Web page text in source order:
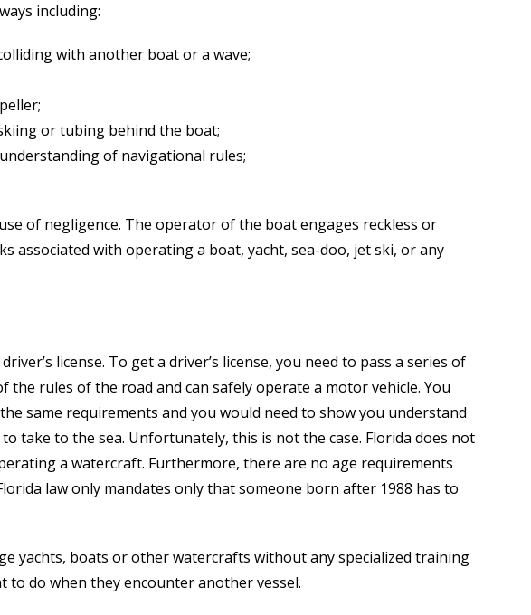
including:
with another boat or a wave;
or tubing behind the boat;
of navigational rules;
of negligence. The operator of the boat engages reckless or
associated with operating a boat, yacht, sea-doo, jet ski, or any
license. To get a driver’s license, you need to pass a series of
rules of the road and can safely operate a motor vehicle. You
same requirements and you would need to show you understand
take to the sea. Unfortunately, this is not the case. Florida does not
a watercraft. Furthermore, there are no age requirements
law only mandates only that someone born after 1988 has to
yachts, boats or other watercrafts without any specialized training
do when they encounter another vessel.